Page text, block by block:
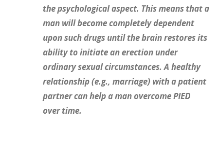
the psychological aspect. This means that a
man will become completely dependent
upon such drugs until the brain restores its
ability to initiate an erection under
ordinary sexual circumstances. A healthy
relationship (e.g., marriage) with a patient
partner can help a man overcome PIED
over time.